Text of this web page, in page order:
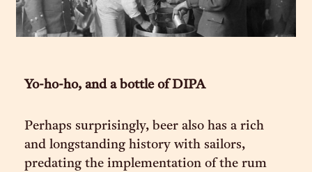
Yo-ho-ho, and a bottle of DIPA
Perhaps surprisingly, beer also has a rich
and longstanding history with sailors,
predating the implementation of the rum